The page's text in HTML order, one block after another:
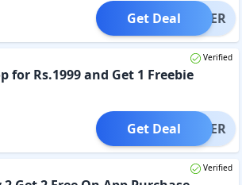
OFFER
Get Deal
Verified
for Rs.1999 and Get 1 Freebie
OFFER
Get Deal
Verified